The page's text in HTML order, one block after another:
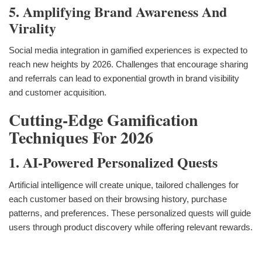
5. Amplifying Brand Awareness And
Virality
Social media integration in gamified experiences is expected to
reach new heights by 2026. Challenges that encourage sharing
and referrals can lead to exponential growth in brand visibility
and customer acquisition.
Cutting-Edge Gamification
Techniques For 2026
1. AI-Powered Personalized Quests
Artificial intelligence will create unique, tailored challenges for
each customer based on their browsing history, purchase
patterns, and preferences. These personalized quests will guide
users through product discovery while offering relevant rewards.